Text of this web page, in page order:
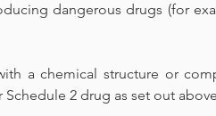
dangerous drugs (for
a chemical structure or
2 drug as set out